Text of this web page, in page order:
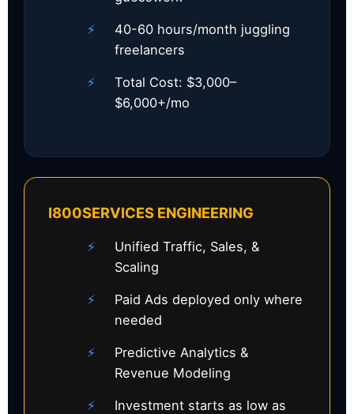
40-60 hours/month juggling
freelancers
Total Cost: $3,000–
$6,000+/mo
I800SERVICES ENGINEERING
Unified Traffic, Sales, &
Scaling
Paid Ads deployed only where
needed
Predictive Analytics &
Revenue Modeling
Investment starts as low as